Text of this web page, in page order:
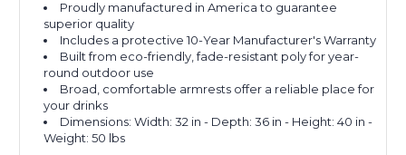
Proudly manufactured in America to guarantee
superior quality
Includes a protective 10-Year Manufacturer's Warranty
Built from eco-friendly, fade-resistant poly for year-
round outdoor use
Broad, comfortable armrests offer a reliable place for
your drinks
Dimensions: Width: 32 in - Depth: 36 in - Height: 40 in -
Weight: 50 lbs